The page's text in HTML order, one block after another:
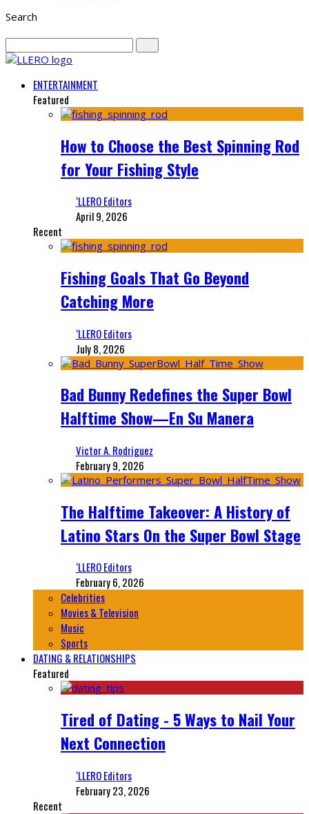
Search
ENTERTAINMENT
Featured
How to Choose the Best Spinning Rod
for Your Fishing Style
‘LLERO Editors
April 9, 2026
Recent
Fishing Goals That Go Beyond
Catching More
‘LLERO Editors
July 8, 2026
Bad Bunny Redefines the Super Bowl
Halftime Show—En Su Manera
Victor A. Rodriguez
February 9, 2026
The Halftime Takeover: A History of
Latino Stars On the Super Bowl Stage
‘LLERO Editors
February 6, 2026
Celebrities
Movies & Television
Music
Sports
DATING & RELATIONSHIPS
Featured
Tired of Dating - 5 Ways to Nail Your
Next Connection
‘LLERO Editors
February 23, 2026
Recent